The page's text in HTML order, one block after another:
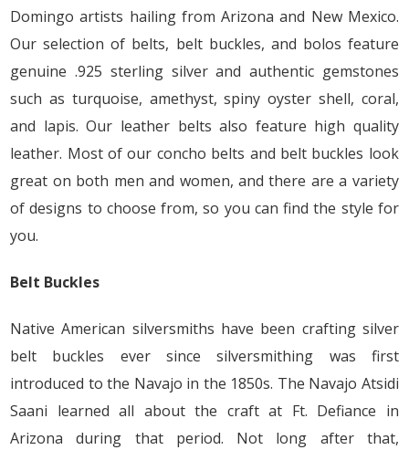
Domingo artists hailing from Arizona and New Mexico.
Our selection of belts, belt buckles, and bolos feature
genuine .925 sterling silver and authentic gemstones
such as turquoise, amethyst, spiny oyster shell, coral,
and lapis. Our leather belts also feature high quality
leather. Most of our concho belts and belt buckles look
great on both men and women, and there are a variety
of designs to choose from, so you can find the style for
you.
Belt Buckles
Native American silversmiths have been crafting silver
belt buckles ever since silversmithing was first
introduced to the Navajo in the 1850s. The Navajo Atsidi
Saani learned all about the craft at Ft. Defiance in
Arizona during that period. Not long after that,